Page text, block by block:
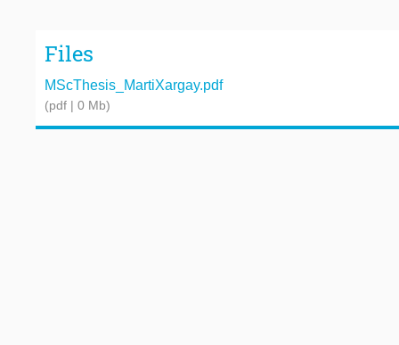
Files
MScThesis_MartiXargay.pdf
(pdf | 0 Mb)